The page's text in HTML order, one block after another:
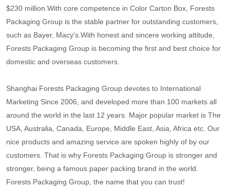
$230 million.With core competence in Color Carton Box, Forests
Packaging Group is the stable partner for outstanding customers,
such as Bayer, Macy's.With honest and sincere working attitude,
Forests Packaging Group is becoming the first and best choice for
domestic and overseas customers.
Shanghai Forests Packaging Group devotes to International
Marketing Since 2006, and developed more than 100 markets all
around the world in the last 12 years. Major popular market is The
USA, Australia, Canada, Europe, Middle East, Asia, Africa etc. Our
nice products and amazing service are spoken highly of by our
customers. That is why Forests Packaging Group is stronger and
stronger, being a famous paper packing brand in the world.
Forests Packaging Group, the name that you can trust!